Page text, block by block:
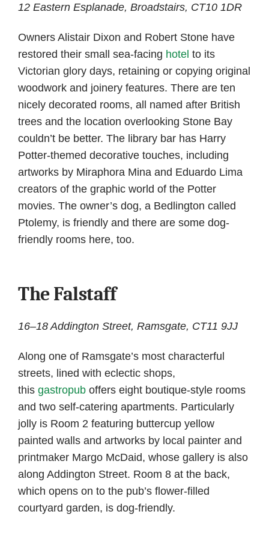
12 Eastern Esplanade, Broadstairs, CT10 1DR
Owners Alistair Dixon and Robert Stone have
restored their small sea-facing hotel to its
Victorian glory days, retaining or copying original
woodwork and joinery features. There are ten
nicely decorated rooms, all named after British
trees and the location overlooking Stone Bay
couldn’t be better. The library bar has Harry
Potter-themed decorative touches, including
artworks by Miraphora Mina and Eduardo Lima
creators of the graphic world of the Potter
movies. The owner’s dog, a Bedlington called
Ptolemy, is friendly and there are some dog-
friendly rooms here, too.
The Falstaff
16–18 Addington Street, Ramsgate, CT11 9JJ
Along one of Ramsgate’s most characterful
streets, lined with eclectic shops,
this gastropub offers eight boutique-style rooms
and two self-catering apartments. Particularly
jolly is Room 2 featuring buttercup yellow
painted walls and artworks by local painter and
printmaker Margo McDaid, whose gallery is also
along Addington Street. Room 8 at the back,
which opens on to the pub’s flower-filled
courtyard garden, is dog-friendly.